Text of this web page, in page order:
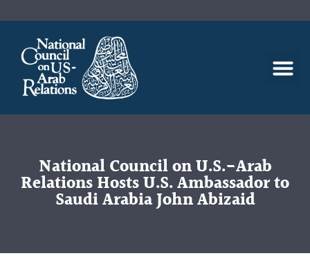
National Council on U.S.-Arab
Relations Hosts U.S. Ambassador to
Saudi Arabia John Abizaid